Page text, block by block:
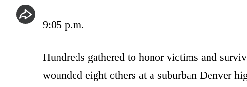
9:05 p.m.
Hundreds gathered to honor victims and
wounded eight others at a suburban Denver